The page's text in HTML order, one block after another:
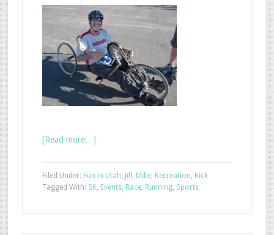
[Read more…]
Filed Under: Fun in Utah, Jill , Mike, Recreation, Rick
Tagged With: 5K, Events, Race, Running, Sports